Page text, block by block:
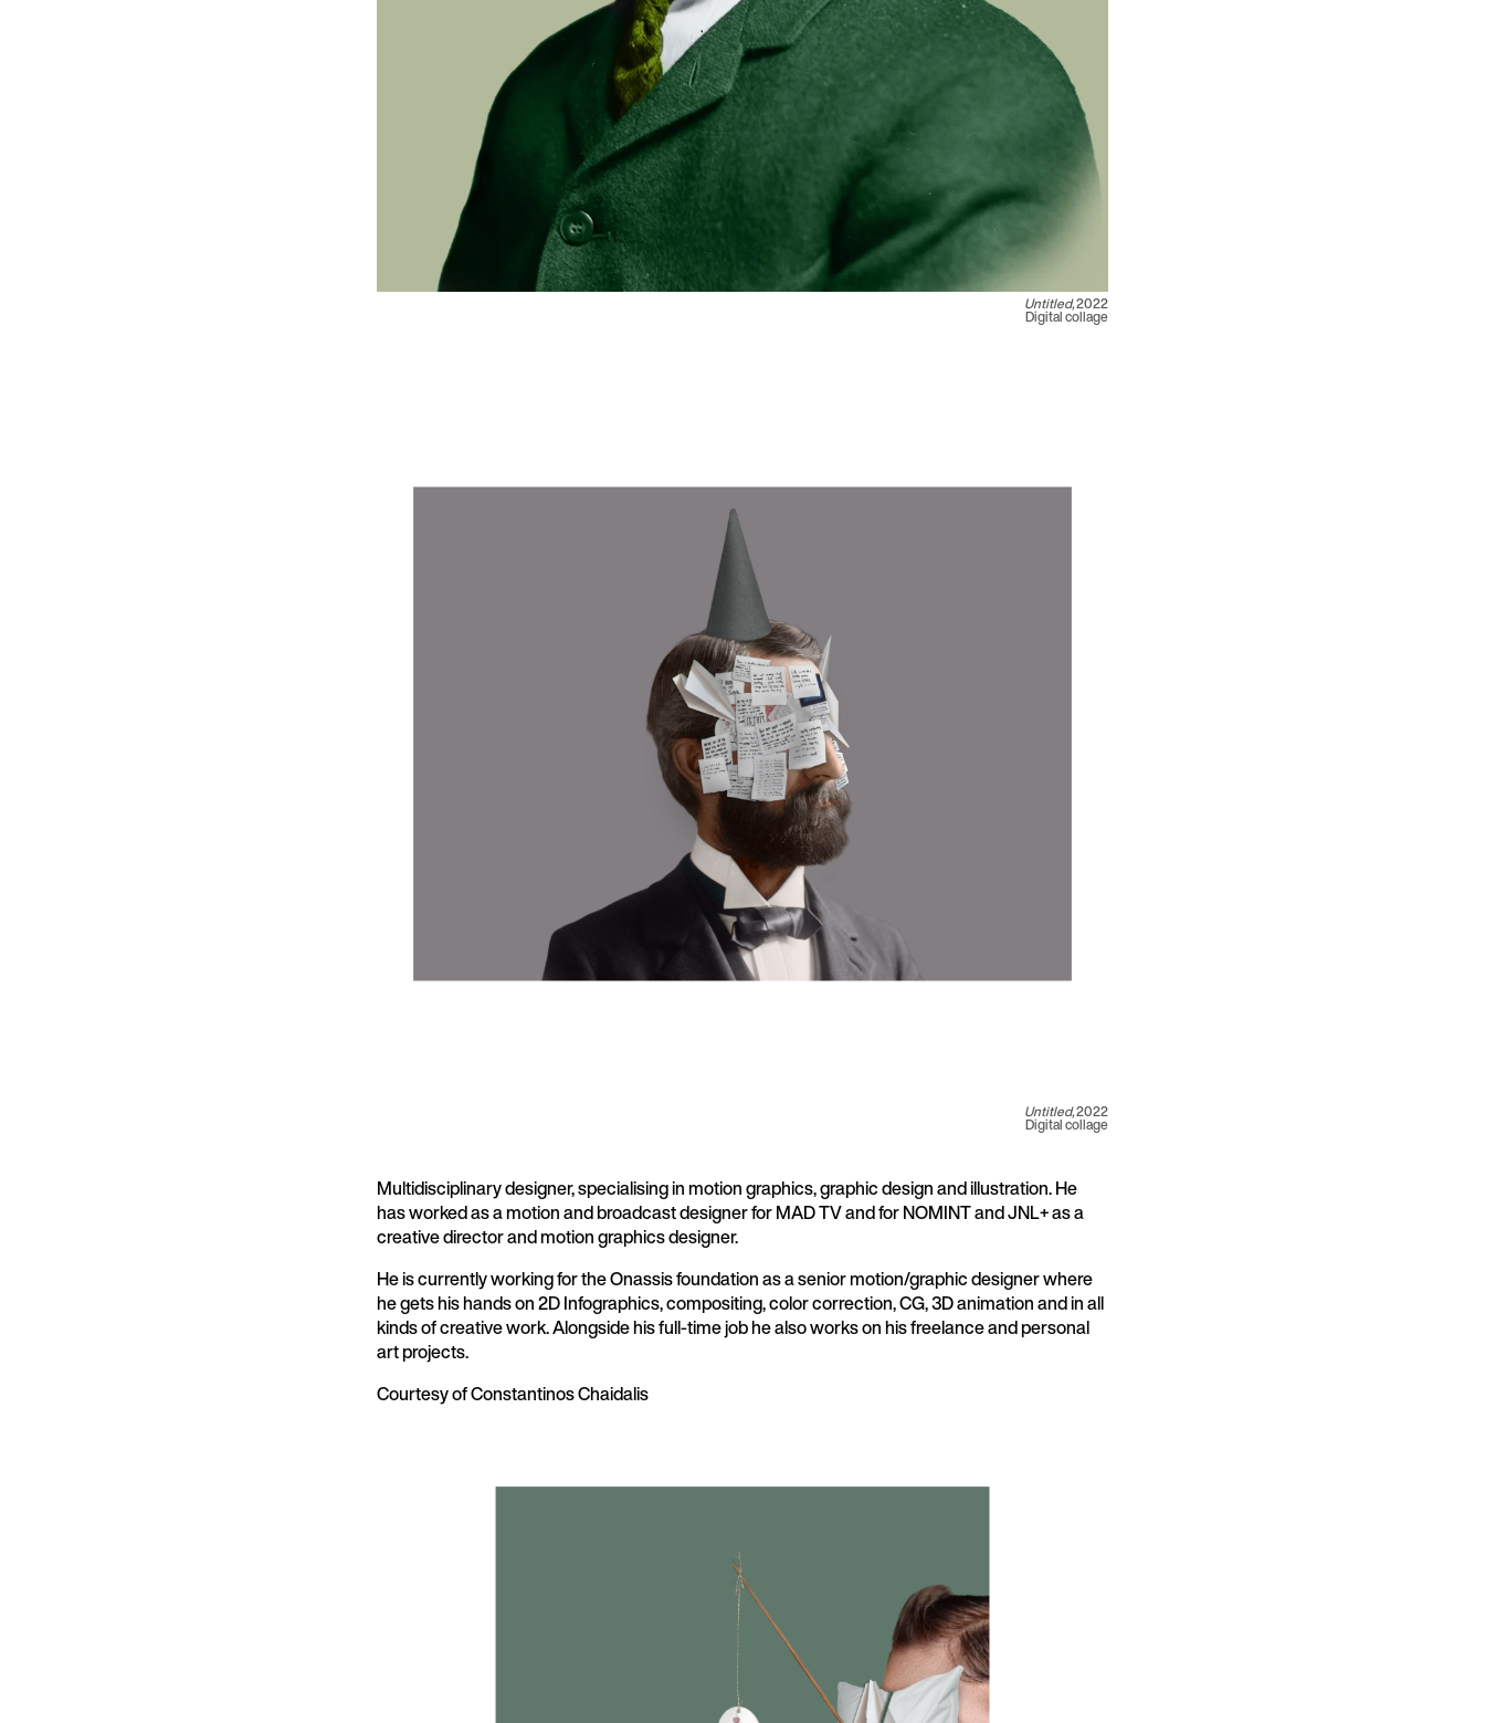
Untitled,2022
Digital collage
Untitled,2022
Digital collage
Multidisciplinary designer, specialising in motion graphics, graphic design and illustration. He
has worked as a motion and broadcast designer for MAD TV and for NOMINT and JNL+ as a
creative director and motion graphics designer.
He is currently working for the Onassis foundation as a senior motion/graphic designer where
he gets his hands on 2D Infographics, compositing, color correction, CG, 3D animation and in all
kinds of creative work. Alongside his full-time job he also works on his freelance and personal
art projects.
Courtesy of Constantinos Chaidalis